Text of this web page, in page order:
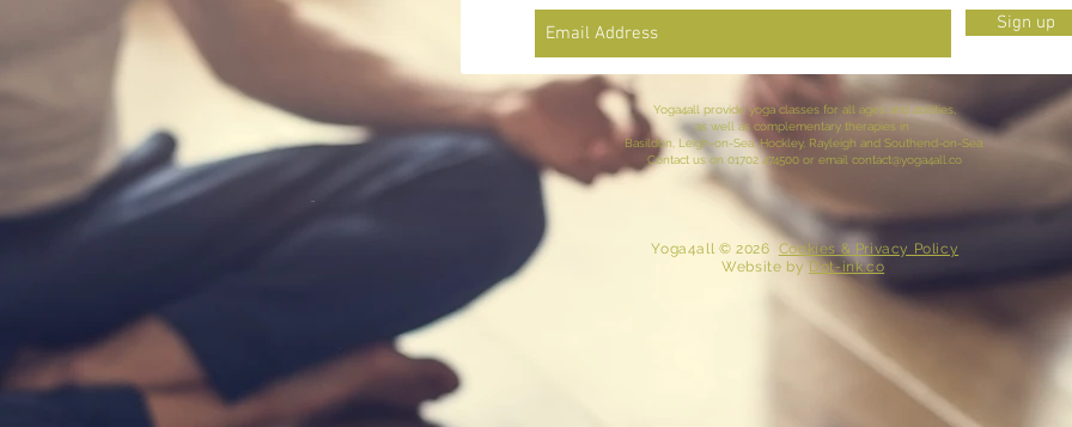
Sign up
Yoga4all provide yoga classes for all ages and abilities,
as well as complementary therapies in
Basildon, Leigh-on-Sea,Hockley, Rayleigh and Southend-on-Sea.
Contact uson 01702 474500 or email contact@yoga4all.co
​ Yoga4all © 2026 Cookies & Privacy Policy
Website by Dot-ink.co